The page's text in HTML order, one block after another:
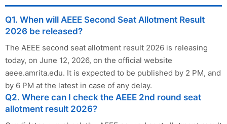
Q1. When will AEEE Second Seat Allotment Result
2026 be released?
The AEEE second seat allotment result 2026 is releasing
today, on June 12, 2026, on the official website
aeee.amrita.edu. It is expected to be published by 2 PM, and
by 6 PM at the latest in case of any delay.
Q2. Where can I check the AEEE 2nd round seat
allotment result 2026?